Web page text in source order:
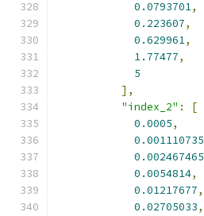
0.0793701,
0.223607,
0.629961,
1.77477,
5
],
"index_2" :
[
0.0005,
0.001110735
0.002467465
0.0054814,
0.01217677,
0.02705033,